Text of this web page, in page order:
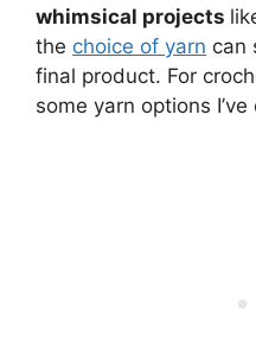
whimsical projects
the choice of yarn can
final product. For
some yarn options